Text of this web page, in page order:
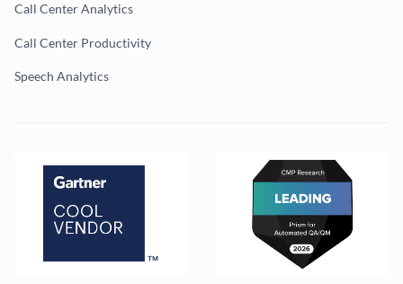
Call Center Analytics
Call Center Productivity
Speech Analytics